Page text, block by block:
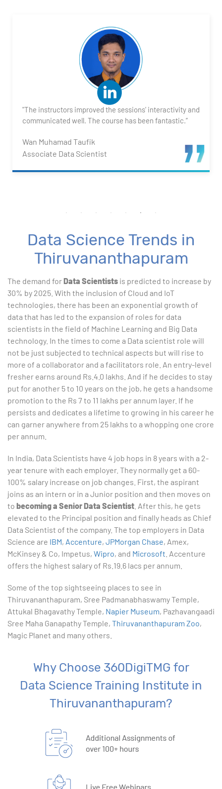
"The instructors improved the sessions' interactivity and
communicated well. The course has been fantastic.”
Wan Muhamad Taufik
Associate Data Scientist
Data Science Trends in
Thiruvananthapuram
The demand forData Scientists is predicted to increase by
30% by 2025. With the inclusion of Cloud and IoT
technologies, there has been an exponential growth of
data that has led to the expansion of roles for data
scientists in the field of Machine Learning and Big Data
technology. In the times to come a Data scientist role will
not be just subjected to technical aspects but will rise to
more of a collaborator and a facilitators role. An entry-level
fresher earns around Rs.4.0 lakhs. And if he decides to stay
put for another 5 to 10 years on the job, he gets a handsome
promotion to the Rs 7 to 11 lakhs per annum layer. If he
persists and dedicates a lifetime to growing in his career he
can garner anywhere from 25 lakhs to a whopping one crore
per annum.
In India, Data Scientists have 4 job hops in 8 years with a 2-
year tenure with each employer. They normally get a 60-
100% salary increase on job changes. First, the aspirant
joins as an intern or in a Junior position and then moves on
to becoming a Senior Data Scientist . After this, he gets
elevated to the Principal position and finally heads as Chief
Data Scientist of the company. The top employers in Data
Science are IBM, Accenture, JPMorgan Chase, Amex,
McKinsey & Co, Impetus, Wipro, and Microsoft . Accenture
offers the highest salary of Rs.19.6 lacs per annum.
Some of the top sightseeing places to see in
Thiruvananthapuram, Sree Padmanabhaswamy Temple,
Attukal Bhagavathy Temple, Napier Museum, Pazhavangaadi
Sree Maha Ganapathy Temple, Thiruvananthapuram Zoo,
Magic Planet and many others.
Why Choose 360DigiTMG for
Data Science Training Institute in
Thiruvananthapuram?